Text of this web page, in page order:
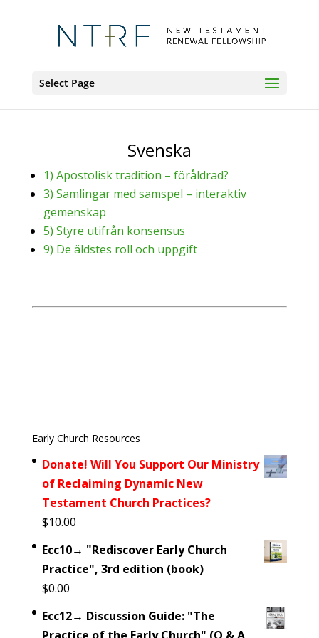
Select Page
Svenska
1) Apostolisk tradition – föråldrad?
3) Samlingar med samspel – interaktiv
gemenskap
5) Styre utifrån konsensus
9) De äldstes roll och uppgift
Early Church Resources
Donate! Will You Support Our Ministry
of Reclaiming Dynamic New
Testament Church Practices?
$10.00
Ecc10→ "Rediscover Early Church
Practice", 3rd edition (book)
$0.00
Ecc12→ Discussion Guide: "The